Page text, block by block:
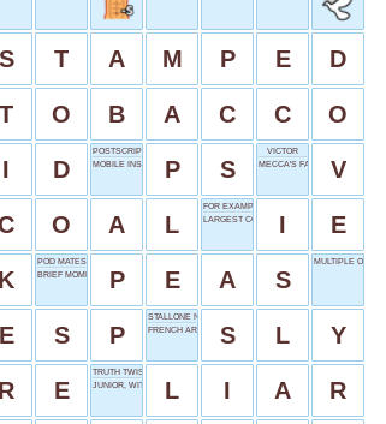
S T A M P E D
T O B A C C O
I D
POSTSCRIPT
MOBILE INSTALLATION
P S
VICTOR
MECCA'S FAITH
V
O A L
FOR EXAMPLE
LARGEST CONTINENT
I E
K
POD MATES
BRIEF MOMENT
P E A S
MULTIPLE ORBITS
E S P
STALLONE NICKNAME
FRENCH ARTICLE S L Y
R E
TRUTH TWISTER
JUNIOR, WITH A J L I A R